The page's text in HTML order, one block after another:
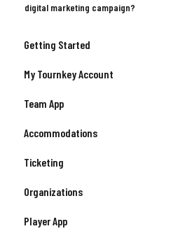
digital marketing campaign?
Getting Started
My Tournkey Account
Getting Started
Waivers & Contracts
Profile
Team App
Payment
Team Details
Registration
Hotels & Travel Support
Accommodations
Managing Your Team/Group Travel
Support
Collegiate
Ticketing
Organizations
Account
Player App